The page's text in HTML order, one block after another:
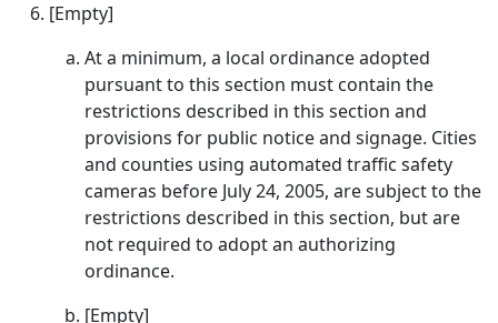
[Empty]
At a minimum, a local ordinance adopted
pursuant to this section must contain the
restrictions described in this section and
provisions for public notice and signage. Cities
and counties using automated traffic safety
cameras before July 24, 2005, are subject to the
restrictions described in this section, but are
not required to adopt an authorizing
ordinance.
[Empty]